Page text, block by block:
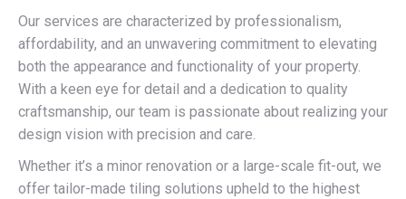
Our services are characterized by professionalism,
affordability, and an unwavering commitment to elevating
both the appearance and functionality of your property.
With a keen eye for detail and a dedication to quality
craftsmanship, our team is passionate about realizing your
design vision with precision and care.
Whether it’s a minor renovation or a large-scale fit-out, we
offer tailor-made tiling solutions upheld to the highest